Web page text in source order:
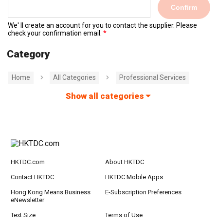
Confirm
We' ll create an account for you to contact the supplier. Please
check your confirmation email.
Category
Home All Categories Professional Services
Show all categories
HKTDC.com About HKTDC
Contact HKTDC HKTDC Mobile Apps
Hong Kong Means Business
eNewsletter
E-Subscription Preferences
Text Size Terms of Use